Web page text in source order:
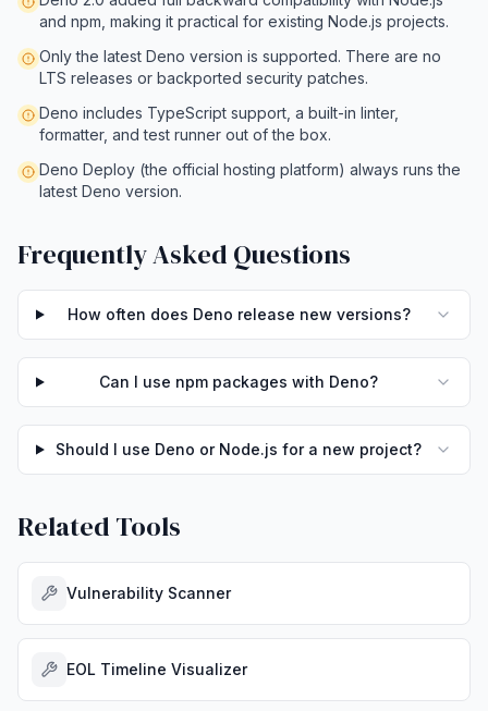
and npm, making it practical for existing Node.js projects.
Only the latest Deno version is supported. There are no
LTS releases or backported security patches.
Deno includes TypeScript support, a built-in linter,
formatter, and test runner out of the box.
Deno Deploy (the official hosting platform) always runs the
latest Deno version.
Frequently Asked Questions
How often does Deno release new versions?
Can I use npm packages with Deno?
Should I use Deno or Node.js for a new project?
Related Tools
Vulnerability Scanner
EOL Timeline Visualizer